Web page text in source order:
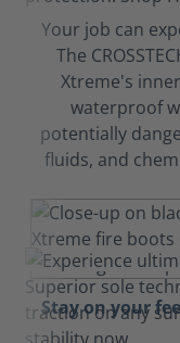
Your job can
The
Xtreme's
waterproof
potentially
fluids, and
Stay on your